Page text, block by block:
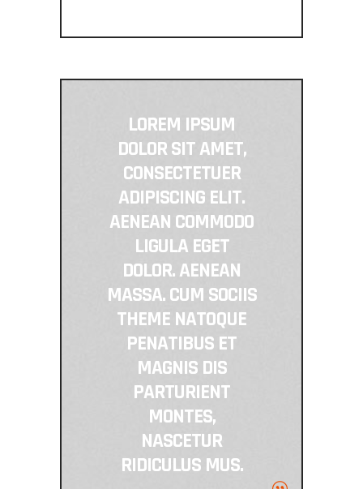
LOREM IPSUM
DOLOR SIT AMET,
CONSECTETUER
ADIPISCING ELIT.
AENEAN COMMODO
LIGULA EGET
DOLOR. AENEAN
MASSA. CUM SOCIIS
THEME NATOQUE
PENATIBUS ET
MAGNIS DIS
PARTURIENT
MONTES,
NASCETUR
RIDICULUS MUS.